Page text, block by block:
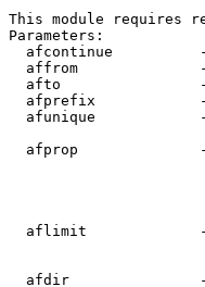
This module requires
Parameters:
afcontinue
affrom
afto
afprefix
afunique
afprop
aflimit
afdir